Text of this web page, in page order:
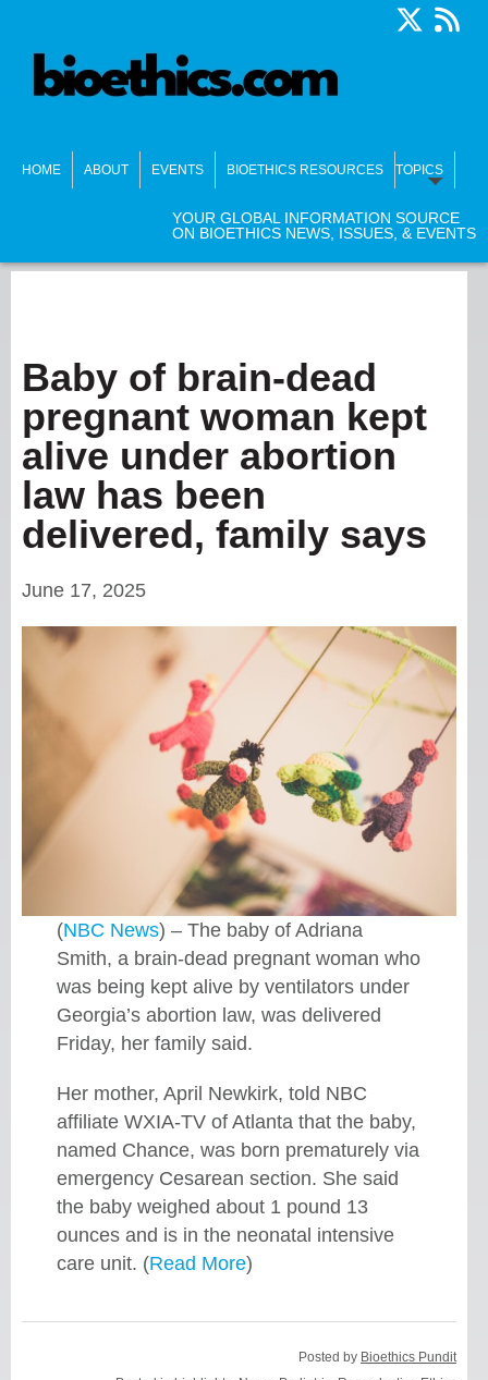
HOME ABOUT EVENTS BIOETHICS RESOURCES TOPICS
YOUR GLOBAL INFORMATION SOURCE
ON BIOETHICS NEWS, ISSUES, & EVENTS
Baby of brain-dead
pregnant woman kept
alive under abortion
law has been
delivered, family says
June 17, 2025
(NBC News) – The baby of Adriana
Smith, a brain-dead pregnant woman who
was being kept alive by ventilators under
Georgia’s abortion law, was delivered
Friday, her family said.
Her mother, April Newkirk, told NBC
affiliate WXIA-TV of Atlanta that the baby,
named Chance, was born prematurely via
emergency Cesarean section. She said
the baby weighed about 1 pound 13
ounces and is in the neonatal intensive
care unit. (Read More)
Posted by Bioethics Pundit